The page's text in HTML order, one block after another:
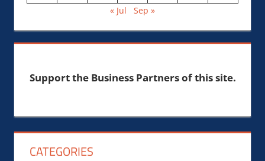
« Jul
Sep »
Support the Business Partners of this site.
CATEGORIES